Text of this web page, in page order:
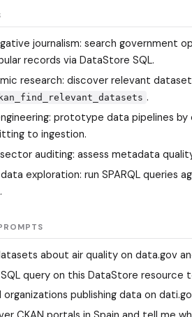
journalism: search government
records via DataStore SQL.
research: discover relevant
.
prototype data pipelines
to ingestion.
auditing: assess metadata
data exploration: run SPARQL
about air quality on data.gov
SQL query on this DataStore resource
organizations publishing data on